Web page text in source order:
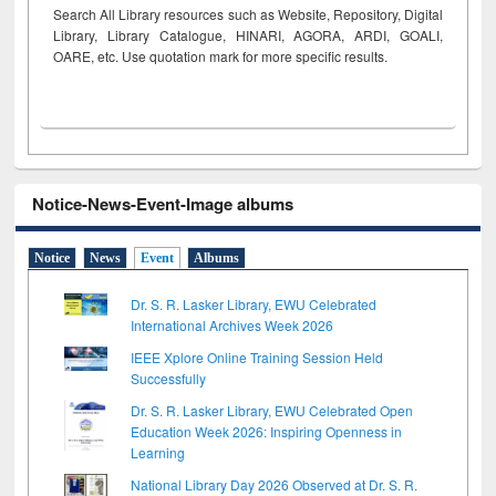
Search All Library resources such as Website, Repository, Digital
Library, Library Catalogue, HINARI, AGORA, ARDI, GOALI,
OARE, etc. Use quotation mark for more specific results.
Notice-News-Event-Image albums
Notice News Event Albums
Dr. S. R. Lasker Library, EWU Celebrated
International Archives Week 2026
IEEE Xplore Online Training Session Held
Successfully
Dr. S. R. Lasker Library, EWU Celebrated Open
Education Week 2026: Inspiring Openness in
Learning
National Library Day 2026 Observed at Dr. S. R.